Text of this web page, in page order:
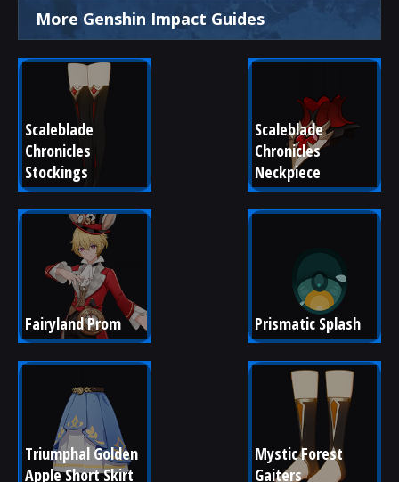
More Genshin Impact Guides
Scaleblade
Chronicles
Stockings
Scaleblade
Chronicles
Neckpiece
Fairyland Prom Prismatic Splash
Triumphal Golden
Apple Short Skirt
Mystic Forest
Gaiters